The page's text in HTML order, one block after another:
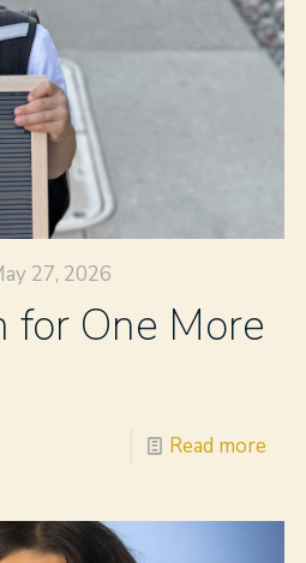
27, 2026
for One More
Read more